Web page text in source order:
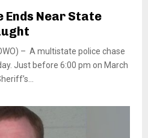
Ends Near State
– A multistate police chase
Just before 6:00 pm on March